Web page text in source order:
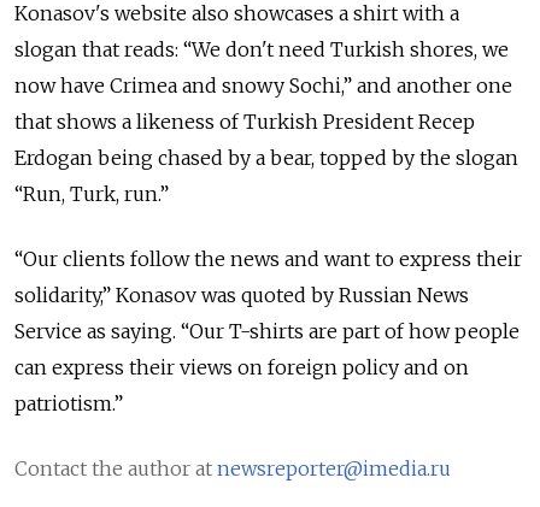
Konasov's website also showcases a shirt with a
slogan that reads: “We don't need Turkish shores, we
now have Crimea and snowy Sochi,” and another one
that shows a likeness of Turkish President Recep
Erdogan being chased by a bear, topped by the slogan
“Run, Turk, run.”
“Our clients follow the news and want to express their
solidarity,” Konasov was quoted by Russian News
Service as saying. “Our T-shirts are part of how people
can express their views on foreign policy and on
patriotism.”
Contact the author at newsreporter@imedia.ru